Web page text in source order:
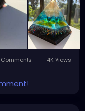
Comments 4K Views